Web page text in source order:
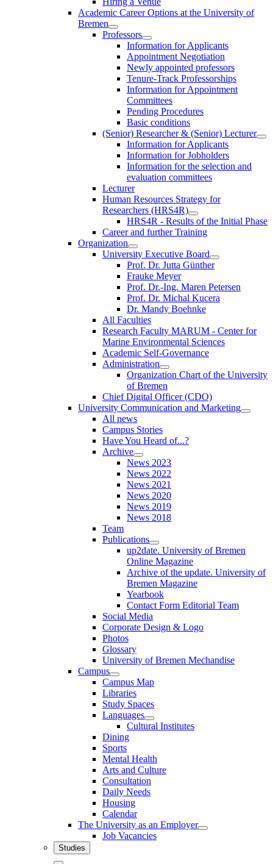
Academic Career Options at the University of
Bremen
Professors
Information for Applicants
Appointment Negotiation
Newly appointed professors
Tenure-Track Professorships
Information for Appointment
Committees
Pending Procedures
Basic conditions
(Senior) Researcher & (Senior) Lecturer
Information for Applicants
Information for Jobholders
Information for the selection and
evaluation committees
Lecturer
Human Resources Strategy for
Researchers (HRS4R)
HRS4R - Results of the Initial Phase
Career and further Training
Organization
University Executive Board
Prof. Dr. Jutta Günther
Frauke Meyer
Prof. Dr.-Ing. Maren Petersen
Prof. Dr. Michal Kucera
Dr. Mandy Boehnke
All Faculties
Research Faculty MARUM - Center for
Marine Environmental Sciences
Academic Self-Governance
Administration
Organization Chart of the University
of Bremen
Chief Digital Officer (CDO)
University Communication and Marketing
All news
Campus Stories
Have You Heard of...?
Archive
News 2023
News 2022
News 2021
News 2020
News 2019
News 2018
Team
Publications
up2date. University of Bremen
Online Magazine
Archive of the update. University of
Bremen Magazine
Yearbook
Contact Form Editorial Team
Social Media
Corporate Design & Logo
Photos
Glossary
University of Bremen Mechandise
Campus
Campus Map
Libraries
Study Spaces
Languages
Cultural Institutes
Dining
Sports
Mental Health
Arts and Culture
Consultation
Daily Needs
Housing
Calendar
The University as an Employer
Job Vacancies
Studies